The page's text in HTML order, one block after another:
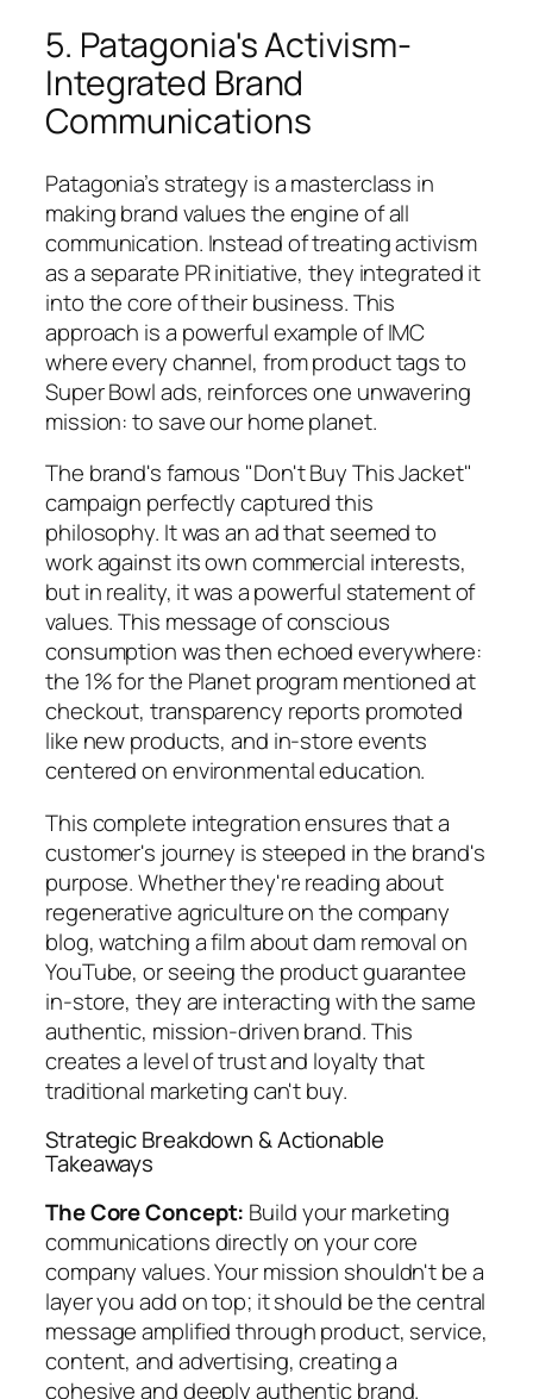
5. Patagonia's Activism-
Integrated Brand
Communications
Patagonia’s strategy is a masterclass in
making brand values the engine of all
communication. Instead of treating activism
as a separate PR initiative, they integrated it
into the core of their business. This
approach is a powerful example of IMC
where every channel, from product tags to
Super Bowl ads, reinforces one unwavering
mission: to save our home planet.
The brand's famous "Don't Buy This Jacket"
campaign perfectly captured this
philosophy. It was an ad that seemed to
work against its own commercial interests,
but in reality, it was a powerful statement of
values. This message of conscious
consumption was then echoed everywhere:
the 1% for the Planet program mentioned at
checkout, transparency reports promoted
like new products, and in-store events
centered on environmental education.
This complete integration ensures that a
customer's journey is steeped in the brand's
purpose. Whether they're reading about
regenerative agriculture on the company
blog, watching a film about dam removal on
YouTube, or seeing the product guarantee
in-store, they are interacting with the same
authentic, mission-driven brand. This
creates a level of trust and loyalty that
traditional marketing can't buy.
Strategic Breakdown & Actionable
Takeaways
The Core Concept: Build your marketing
communications directly on your core
company values. Your mission shouldn't be a
layer you add on top; it should be the central
message amplified through product, service,
content, and advertising, creating a
cohesive and deeply authentic brand.